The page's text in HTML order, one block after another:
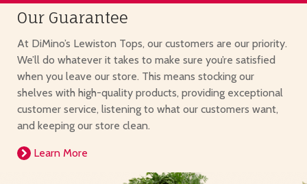
Our Guarantee
At DiMino’s Lewiston Tops, our customers are our priority.
We’ll do whatever it takes to make sure you’re satisfied
when you leave our store. This means stocking our
shelves with high-quality products, providing exceptional
customer service, listening to what our customers want,
and keeping our store clean.
Learn More